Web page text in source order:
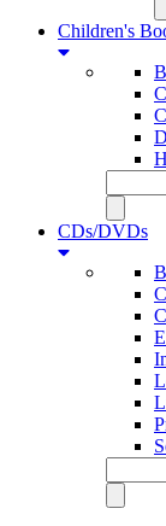
Children's
CDs/DVDs